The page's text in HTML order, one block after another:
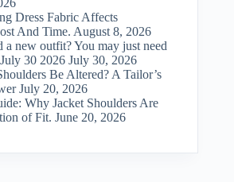
Dress Fabric Affects
And Time. August 8, 2026
a new outfit? You may just need
30 2026 July 30, 2026
Be Altered? A Tailor’s
July 20, 2026
Why Jacket Shoulders Are
of Fit. June 20, 2026